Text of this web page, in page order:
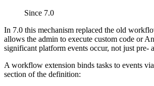
Since 7.0
In 7.0 this mechanism replaced the old
allows the admin to execute custom code or
significant platform events occur, not just pre-
A workflow extension binds tasks to events
section of the definition: